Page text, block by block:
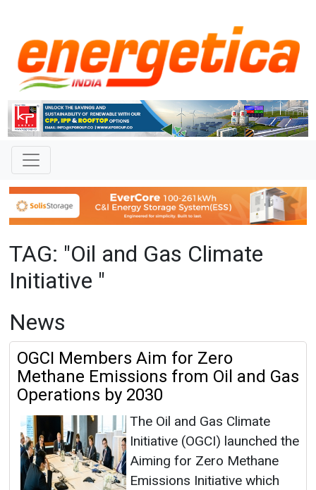
TAG: "Oil and Gas Climate
Initiative "
News
OGCI Members Aim for Zero
Methane Emissions from Oil and Gas
Operations by 2030
The Oil and Gas Climate
Initiative (OGCI) launched the
Aiming for Zero Methane
Emissions Initiative which